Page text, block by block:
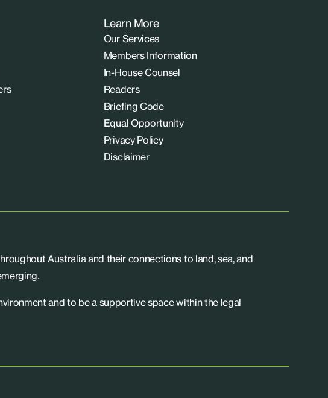
Learn More
Our Services
Members Information
In-House Counsel
Readers
Briefing Code
Equal Opportunity
Privacy Policy
Disclaimer
Australia and their connections to land, sea, and
and to be a supportive space within the legal